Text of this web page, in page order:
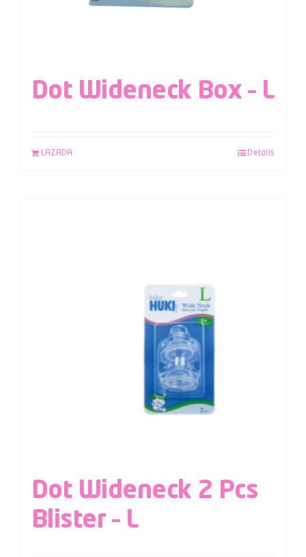
Dot Wideneck Box – L
LAZADA Details
Dot Wideneck 2 Pcs
Blister – L